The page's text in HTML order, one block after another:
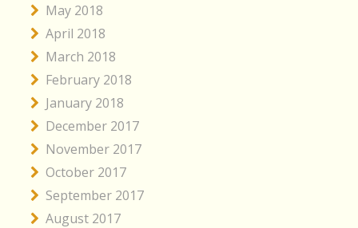
May 2018
April 2018
March 2018
February 2018
January 2018
December 2017
November 2017
October 2017
September 2017
August 2017